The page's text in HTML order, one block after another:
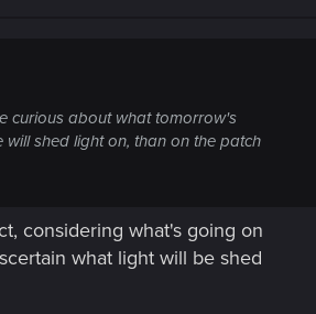
curious about what tomorrow's
will shed light on, than on the patch
considering what's going on
what light will be shed